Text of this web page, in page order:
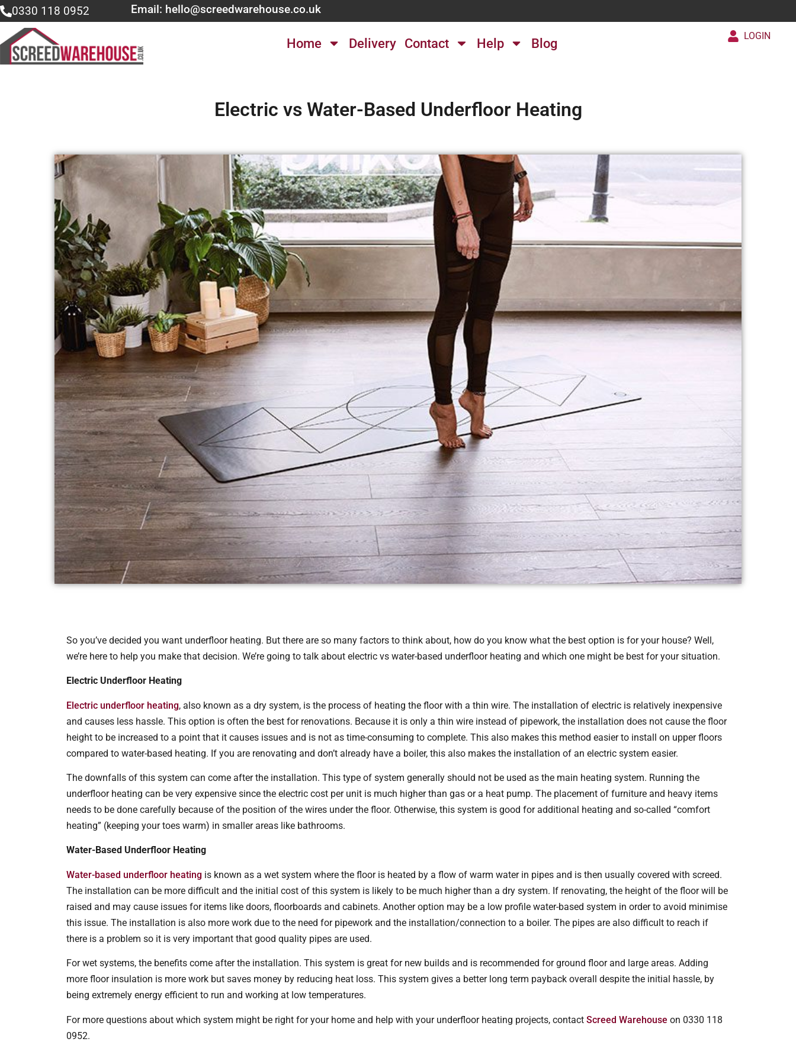
0330 118 0952 Email: hello@screedwarehouse.co.uk
Home Delivery Contact Help Blog LOGIN
Electric vs Water-Based Underfloor Heating
So you’ve decided you want underfloor heating. But there are so many factors to think about, how do you know what the best option is for your house? Well,
we’re here to help you make that decision. We’re going to talk about electric vs water-based underfloor heating and which one might be best for your situation.
Electric Underfloor Heating
Electric underfloor heating, also known as a dry system, is the process of heating the floor with a thin wire. The installation of electric is relatively inexpensive
and causes less hassle. This option is often the best for renovations. Because it is only a thin wire instead of pipework, the installation does not cause the floor
height to be increased to a point that it causes issues and is not as time-consuming to complete. This also makes this method easier to install on upper floors
compared to water-based heating. If you are renovating and don’t already have a boiler, this also makes the installation of an electric system easier.
The downfalls of this system can come after the installation. This type of system generally should not be used as the main heating system. Running the
underfloor heating can be very expensive since the electric cost per unit is much higher than gas or a heat pump. The placement of furniture and heavy items
needs to be done carefully because of the position of the wires under the floor. Otherwise, this system is good for additional heating and so-called “comfort
heating” (keeping your toes warm) in smaller areas like bathrooms.
Water-Based Underfloor Heating
Water-based underfloor heating is known as a wet system where the floor is heated by a flow of warm water in pipes and is then usually covered with screed.
The installation can be more difficult and the initial cost of this system is likely to be much higher than a dry system. If renovating, the height of the floor will be
raised and may cause issues for items like doors, floorboards and cabinets. Another option may be a low profile water-based system in order to avoid minimise
this issue. The installation is also more work due to the need for pipework and the installation/connection to a boiler. The pipes are also difficult to reach if
there is a problem so it is very important that good quality pipes are used.
For wet systems, the benefits come after the installation. This system is great for new builds and is recommended for ground floor and large areas. Adding
more floor insulation is more work but saves money by reducing heat loss. This system gives a better long term payback overall despite the initial hassle, by
being extremely energy efficient to run and working at low temperatures.
For more questions about which system might be right for your home and help with your underfloor heating projects, contact Screed Warehouse on 0330 118
0952.